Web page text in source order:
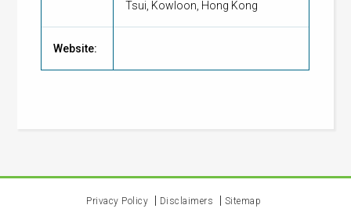
Tsui, Kowloon, Hong Kong
Website:
Privacy Policy Disclaimers Sitemap